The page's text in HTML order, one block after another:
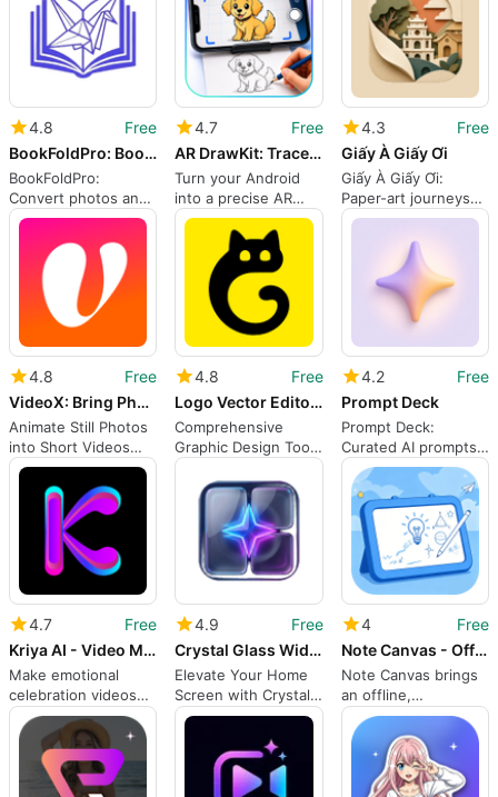
4.8
Free
BookFoldPro: Book Folding App
BookFoldPro:
Convert photos and
names into folded-
book sculptures
4.7
Free
AR DrawKit: Trace Sketch
Turn your Android
into a precise AR
drawing projector
4.3
Free
Giấy À Giấy Ơi
Giấy À Giấy Ơi:
Paper-art journeys
through Vietnamese
4.8
Free
VideoX: Bring Photos Alive
Animate Still Photos
into Short Videos
with AI on Android
4.8
Free
Logo Vector Editor: Grafika
Comprehensive
Graphic Design Tool
for Android
4.2
Free
Prompt Deck
Prompt Deck:
Curated AI prompts
for creative projects
4.7
Free
Kriya AI - Video Maker
Make emotional
celebration videos
from photos in
minutes
4.9
Free
Crystal Glass Widgets
Elevate Your Home
Screen with Crystal
Glass Widgets
4
Free
Note Canvas - Offline Class
Note Canvas brings
an offline,
expandable
whiteboard to
Android study
sessions